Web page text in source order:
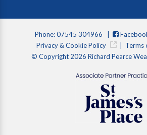
Phone: 07545 304966 |
Privacy & Cookie Policy
| Terms
© Copyright 2026 Richard Pearce